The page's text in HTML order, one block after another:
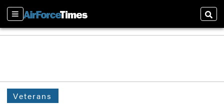
Sections
Veterans